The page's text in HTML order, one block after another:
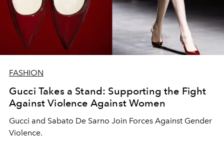
FASHION
Gucci Takes a Stand: Supporting the Fight
Against Violence Against Women
Gucci and Sabato De Sarno Join Forces Against Gender
Violence.